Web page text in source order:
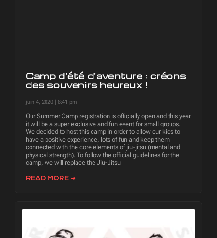
Camp d'été d'aventure : créons
des souvenirs heureux !
juin 4, 2020 8:41 pm
Our Summer Camp registration is officially open and this year
it will be a super exclusive and fun event for small groups.
We decided to host this camp in order to allow our kids to
have a positive experience, lots of fun and keep them
connected with the core elements of jiu-jitsu (mental and
physical strength). To follow the official guidelines for the
camp, we will replace the Jiu-Jitsu
READ MORE ➜